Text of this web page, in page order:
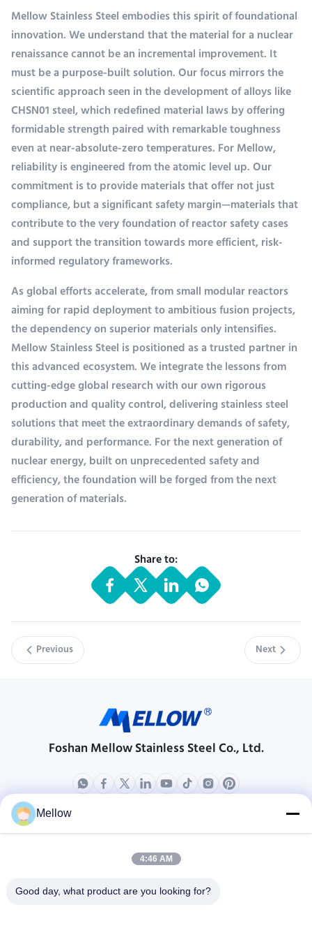
Mellow Stainless Steel embodies this spirit of foundational
innovation. We understand that the material for a nuclear
renaissance cannot be an incremental improvement. It
must be a purpose-built solution. Our focus mirrors the
scientific approach seen in the development of alloys like
CHSN01 steel, which redefined material laws by offering
formidable strength paired with remarkable toughness
even at near-absolute-zero temperatures. For Mellow,
reliability is engineered from the atomic level up. Our
commitment is to provide materials that offer not just
compliance, but a significant safety margin—materials that
contribute to the very foundation of reactor safety cases
and support the transition towards more efficient, risk-
informed regulatory frameworks.
As global efforts accelerate, from small modular reactors
aiming for rapid deployment to ambitious fusion projects,
the dependency on superior materials only intensifies.
Mellow Stainless Steel is positioned as a trusted partner in
this advanced ecosystem. We integrate the lessons from
cutting-edge global research with our own rigorous
production and quality control, delivering stainless steel
solutions that meet the extraordinary demands of safety,
durability, and performance. For the next generation of
nuclear energy, built on unprecedented safety and
efficiency, the foundation will be forged from the next
generation of materials.
Share to:
Previous Next
Foshan Mellow Stainless Steel Co., Ltd.
Products
Electrical Steel Coil
Company Profile
Quality Control
Mellow
4:46 AM
Good day, what product are you looking for?